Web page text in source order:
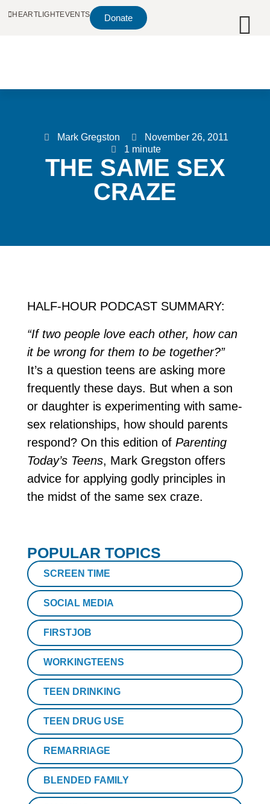
HEARTLIGHTEVENTS Donate
Mark Gregston
November 26, 2011
1 minute
THE SAME SEX
CRAZE
HALF-HOUR PODCAST SUMMARY:
“If two people love each other, how can
it be wrong for them to be together?”
It’s a question teens are asking more
frequently these days. But when a son
or daughter is experimenting with same-
sex relationships, how should parents
respond? On this edition of Parenting
Today’s Teens, Mark Gregston offers
advice for applying godly principles in
the midst of the same sex craze.
POPULAR TOPICS
SCREEN TIME
SOCIAL MEDIA
FIRSTJOB
WORKINGTEENS
TEEN DRINKING
TEEN DRUG USE
REMARRIAGE
BLENDED FAMILY